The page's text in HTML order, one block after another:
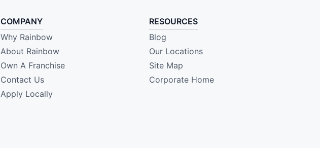
COMPANY
Why Rainbow
About Rainbow
Own A Franchise
Contact Us
Apply Locally
RESOURCES
Blog
Our Locations
Site Map
Corporate Home